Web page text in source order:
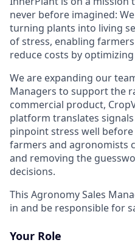
never before imagined:
turning plants into living
of stress, enabling
reduce costs by
We are expanding our
Managers to support the
commercial product,
platform translates
pinpoint stress well
farmers and agronomists
and removing the
decisions.
This Agronomy Sales
in and be responsible for
Your Role